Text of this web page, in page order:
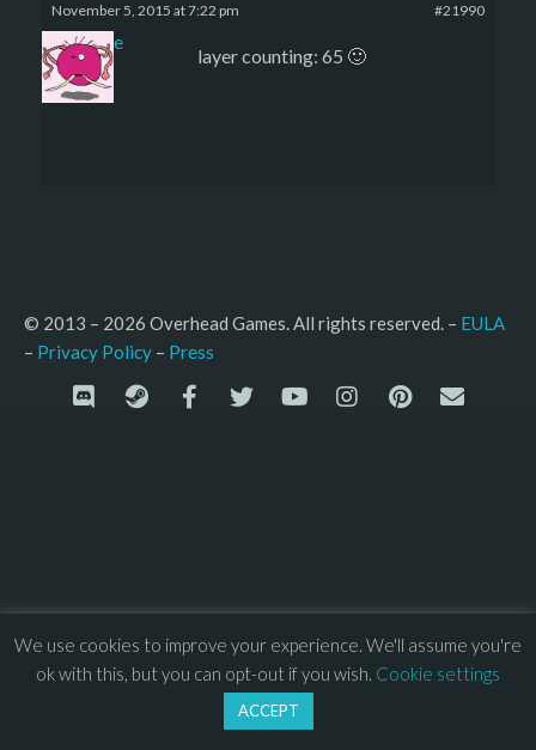
November 5, 2015 at 7:22 pm #21990
sade
layer counting: 65 🙂
© 2013 – 2026 Overhead Games. All rights reserved. – EULA
– Privacy Policy – Press
We use cookies to improve your experience. We'll assume you're
ok with this, but you can opt-out if you wish. Cookie settings
ACCEPT